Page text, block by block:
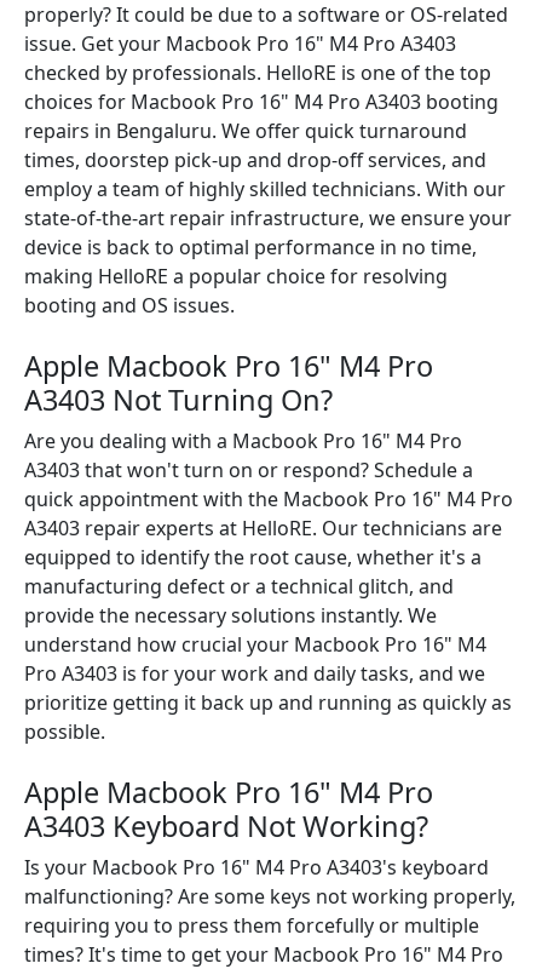
properly? It could be due to a software or OS-related
issue. Get your Macbook Pro 16" M4 Pro A3403
checked by professionals. HelloRE is one of the top
choices for Macbook Pro 16" M4 Pro A3403 booting
repairs in Bengaluru. We offer quick turnaround
times, doorstep pick-up and drop-off services, and
employ a team of highly skilled technicians. With our
state-of-the-art repair infrastructure, we ensure your
device is back to optimal performance in no time,
making HelloRE a popular choice for resolving
booting and OS issues.
Apple Macbook Pro 16" M4 Pro
A3403 Not Turning On?
Are you dealing with a Macbook Pro 16" M4 Pro
A3403 that won't turn on or respond? Schedule a
quick appointment with the Macbook Pro 16" M4 Pro
A3403 repair experts at HelloRE. Our technicians are
equipped to identify the root cause, whether it's a
manufacturing defect or a technical glitch, and
provide the necessary solutions instantly. We
understand how crucial your Macbook Pro 16" M4
Pro A3403 is for your work and daily tasks, and we
prioritize getting it back up and running as quickly as
possible.
Apple Macbook Pro 16" M4 Pro
A3403 Keyboard Not Working?
Is your Macbook Pro 16" M4 Pro A3403's keyboard
malfunctioning? Are some keys not working properly,
requiring you to press them forcefully or multiple
times? It's time to get your Macbook Pro 16" M4 Pro